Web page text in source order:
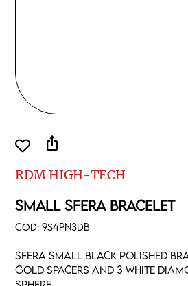
RDM HIGH-TECH
SMALL SFERA BRACELET
COD:9S4PN3DB
Sfera small black polished
gold spacers and 3 white
ios_share